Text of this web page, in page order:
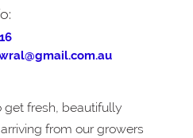
get fresh, beautifully
from our growers